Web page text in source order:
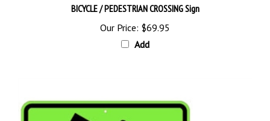
Our Price:$69.95
Add